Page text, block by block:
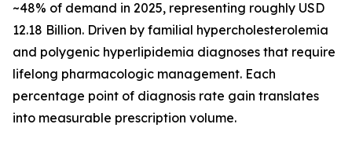
~48% of demand in 2025, representing roughly USD
12.18 Billion. Driven by familial hypercholesterolemia
and polygenic hyperlipidemia diagnoses that require
lifelong pharmacologic management. Each
percentage point of diagnosis rate gain translates
into measurable prescription volume.